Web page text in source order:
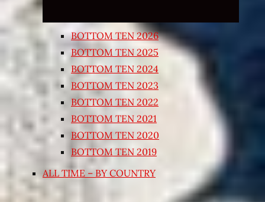
BOTTOM TEN 2026
BOTTOM TEN 2025
BOTTOM TEN 2024
BOTTOM TEN 2023
BOTTOM TEN 2022
BOTTOM TEN 2021
BOTTOM TEN 2020
BOTTOM TEN 2019
ALL TIME – BY COUNTRY